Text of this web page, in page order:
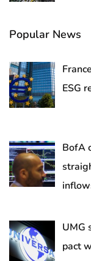
Popular News
ESG
BofA
UMG
pact